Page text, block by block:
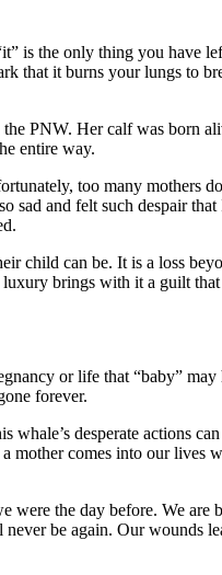
is the only thing you have
that it burns your lungs to
PNW. Her calf was born
entire way.
too many mothers
and felt such despair
child can be. It is a loss
brings with it a guilt
or life that “baby”
forever.
desperate actions
comes into our lives
were the day before. We are
be again. Our wounds